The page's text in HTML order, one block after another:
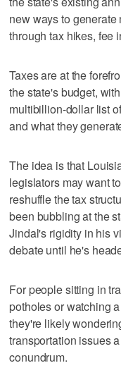
new ways to generate
through tax hikes, fee
Taxes are at the
the state's budget,
multibillion-dollar list
and what they
The idea is that
legislators may want
reshuffle the tax
been bubbling at the
Jindal's rigidity in his
debate until he's
For people sitting in
potholes or watching
they're likely
transportation issues
conundrum.